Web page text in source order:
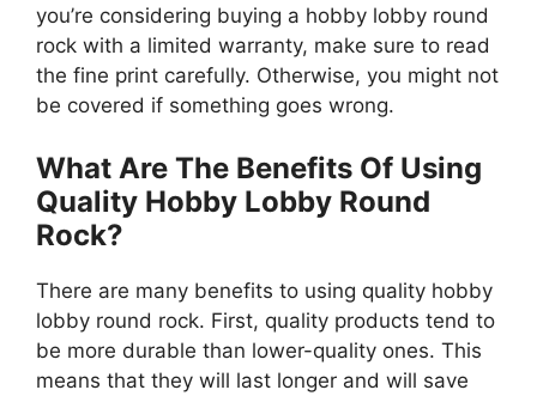
you’re considering buying a hobby lobby round
rock with a limited warranty, make sure to read
the fine print carefully. Otherwise, you might not
be covered if something goes wrong.
What Are The Benefits Of Using
Quality Hobby Lobby Round
Rock?
There are many benefits to using quality hobby
lobby round rock. First, quality products tend to
be more durable than lower-quality ones. This
means that they will last longer and will save